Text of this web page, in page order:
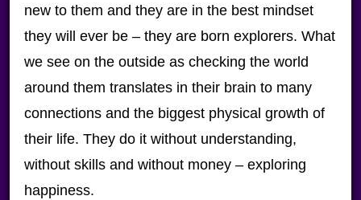
new to them and they are in the best mindset
they will ever be – they are born explorers. What
we see on the outside as checking the world
around them translates in their brain to many
connections and the biggest physical growth of
their life. They do it without understanding,
without skills and without money – exploring
happiness.